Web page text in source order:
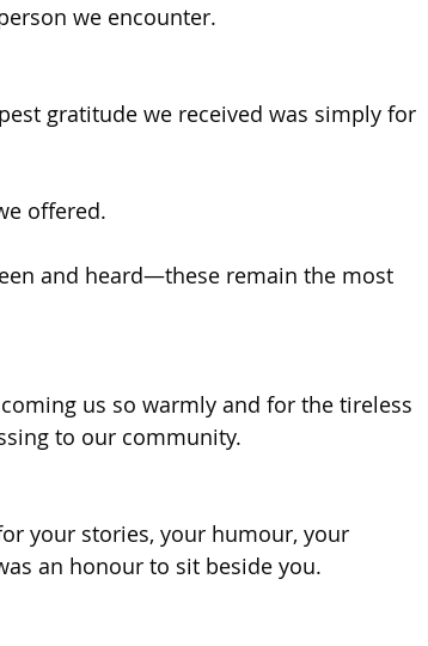
we encounter.
gratitude we received was simply for
offered.
and heard—these remain the most
us so warmly and for the tireless
to our community.
your stories, your humour, your
an honour to sit beside you.